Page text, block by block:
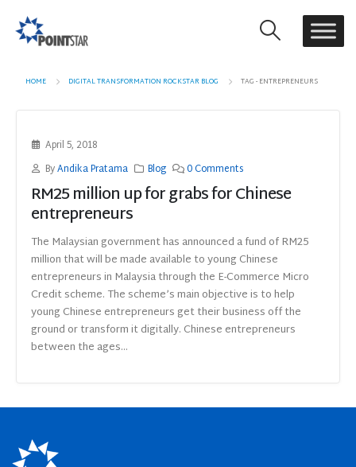
HOME DIGITAL TRANSFORMATION ROCKSTAR BLOG TAG -ENTREPRENEURS
April 5, 2018
ByAndika Pratama Blog 0 Comments
RM25 million up for grabs for Chinese
entrepreneurs
The Malaysian government has announced a fund of RM25
million that will be made available to young Chinese
entrepreneurs in Malaysia through the E-Commerce Micro
Credit scheme. The scheme’s main objective is to help
young Chinese entrepreneurs get their business off the
ground or transform it digitally. Chinese entrepreneurs
between the ages...